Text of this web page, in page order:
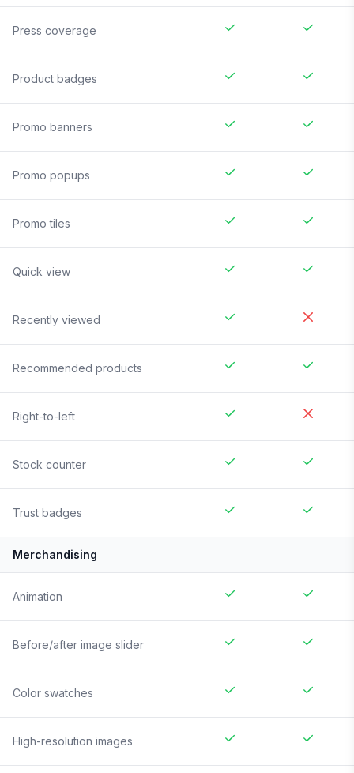
Press coverage
Product badges
Promo banners
Promo popups
Promo tiles
Quick view
Recently viewed
Recommended products
Right-to-left
Stock counter
Trust badges
Merchandising
Animation
Before/after image slider
Color swatches
High-resolution images